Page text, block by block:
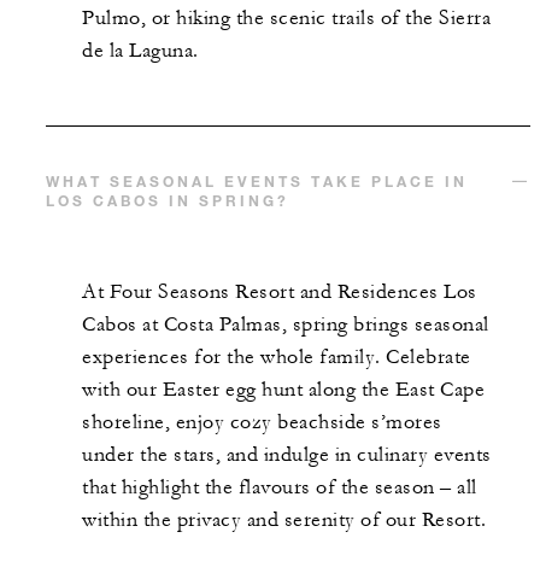
Pulmo, or hiking the scenic trails of the Sierra
de la Laguna.
WHAT SEASONAL EVENTS TAKE PLACE IN
LOS CABOS IN SPRING?
At Four Seasons Resort and Residences Los
Cabos at Costa Palmas, spring brings seasonal
experiences for the whole family. Celebrate
with our Easter egg hunt along the East Cape
shoreline, enjoy cozy beachside s’mores
under the stars, and indulge in culinary events
that highlight the flavours of the season – all
within the privacy and serenity of our Resort.